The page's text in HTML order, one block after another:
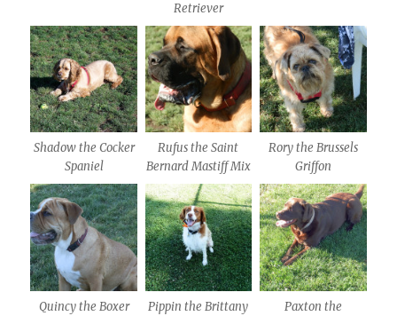
Retriever
Shadow the Cocker
Spaniel
Rufus the Saint
Bernard Mastiff Mix
Rory the Brussels
Griffon
Quincy the Boxer
Pippin the Brittany
Paxton the